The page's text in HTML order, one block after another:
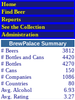
Home
Find Beer
Reports
See the Collection
Administration
BrewPalace Summary
# Beers
3812
# Bottles and Cans
4420
# Bottles
4270
# Cans
150
# Companies
1086
# Countries
80
Avg. Alcohol
6.93
Avg. Rating
3.27